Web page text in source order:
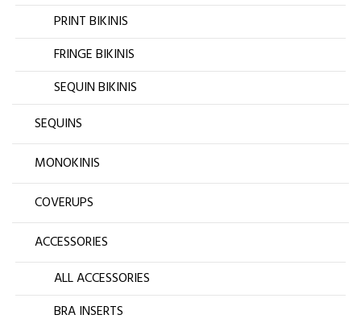
PRINT BIKINIS
FRINGE BIKINIS
SEQUIN BIKINIS
SEQUINS
MONOKINIS
COVERUPS
ACCESSORIES
ALL ACCESSORIES
BRA INSERTS